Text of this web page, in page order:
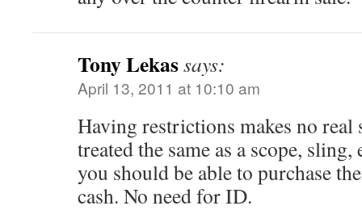
Tony Lekassays:
April 13, 2011 at 10:10 am
Having restrictions makes no real
treated the same as a scope,
you should be able to purchase
cash. No need for ID.